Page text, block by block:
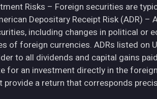
Risks – Foreign securities are
Depositary Receipt Risk (ADR)
including changes in political or
of foreign currencies. ADRs listed on
to all dividends and capital gains
for an investment directly in the
provide a return that corresponds